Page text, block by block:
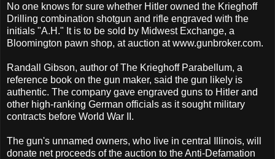
No one knows for sure whether Hitler owned the Krieghoff
Drilling combination shotgun and rifle engraved with the
initials "A.H." It is to be sold by Midwest Exchange, a
Bloomington pawn shop, at auction at www.gunbroker.com.
Randall Gibson, author of The Krieghoff Parabellum, a
reference book on the gun maker, said the gun likely is
authentic. The company gave engraved guns to Hitler and
other high-ranking German officials as it sought military
contracts before World War II.
The gun's unnamed owners, who live in central Illinois, will
donate net proceeds of the auction to the Anti-Defamation